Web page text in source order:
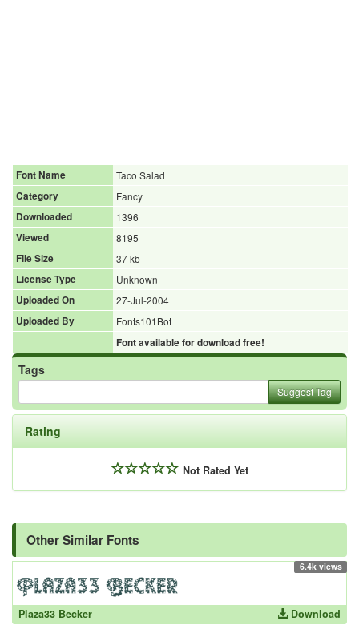
Font Name
Taco Salad
Category
Fancy
Downloaded
1396
Viewed
8195
File Size
37 kb
License Type
Unknown
Uploaded On
27-Jul-2004
Uploaded By
Fonts101Bot
Font available for download free!
Tags
Suggest Tag
Rating
Not Rated Yet
Other Similar Fonts
6.4k views
Plaza33 Becker Download